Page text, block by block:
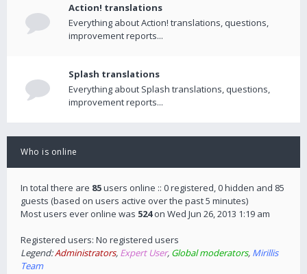
Action! translations
Everything about Action! translations, questions,
improvement reports...
Splash translations
Everything about Splash translations, questions,
improvement reports...
Who is online
In total there are 85users online :: 0 registered, 0 hidden and 85
guests (based on users active over the past 5 minutes)
Most users ever online was 524on Wed Jun 26, 2013 1:19 am
Registered users: No registered users
Legend:Administrators, Expert User, Global moderators, Mirillis
Team